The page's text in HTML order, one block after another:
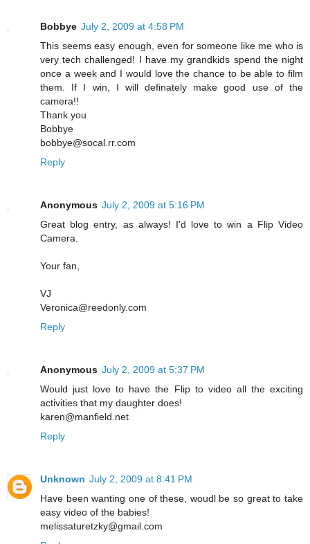
Bobbye July 2, 2009 at 4:58 PM
This seems easy enough, even for someone like me who is
very tech challenged! I have my grandkids spend the night
once a week and I would love the chance to be able to film
them. If I win, I will definately make good use of the
camera!!
Thank you
Bobbye
bobbye@socal.rr.com
Reply
Anonymous July 2, 2009 at 5:16 PM
Great blog entry, as always! I'd love to win a Flip Video
Camera.
Your fan,
VJ
Veronica@reedonly.com
Reply
Anonymous July 2, 2009 at 5:37 PM
Would just love to have the Flip to video all the exciting
activities that my daughter does!
karen@manfield.net
Reply
Unknown July 2, 2009 at 8:41 PM
Have been wanting one of these, woudl be so great to take
easy video of the babies!
melissaturetzky@gmail.com